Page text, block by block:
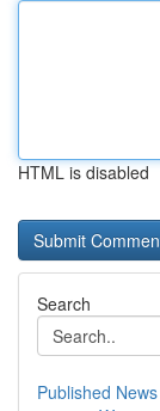
HTML is disabled
Search
Published News